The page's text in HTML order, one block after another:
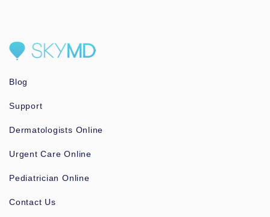
Blog
Support
Dermatologists Online
Urgent Care Online
Pediatrician Online
Contact Us